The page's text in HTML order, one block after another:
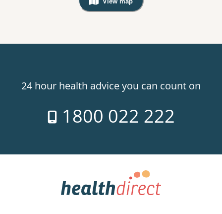
, Warning: Googles Map view is
24 hour health advice you can count on
1800 022 222